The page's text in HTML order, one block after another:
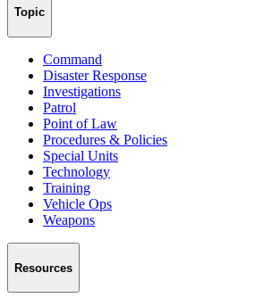
Topic
Command
Disaster Response
Investigations
Patrol
Point of Law
Procedures & Policies
Special Units
Technology
Training
Vehicle Ops
Weapons
Resources